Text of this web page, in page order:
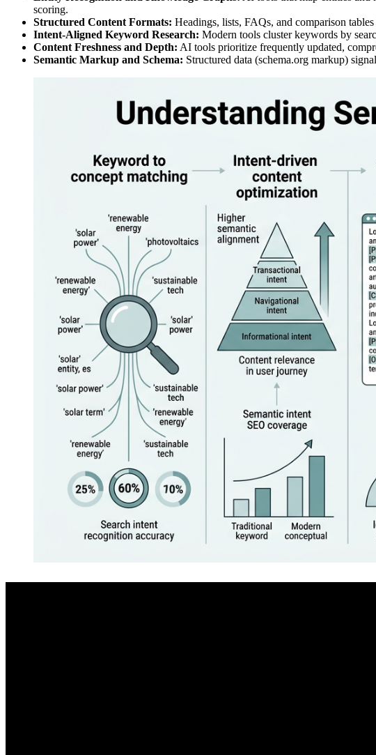
scoring.
Structured Content Formats: Headings, lists, FAQs, and comparison
Intent-Aligned Keyword Research: Modern tools cluster keywords by
Content Freshness and Depth: AI tools prioritize frequently updated,
Semantic Markup and Schema: Structured data (schema.org markup)